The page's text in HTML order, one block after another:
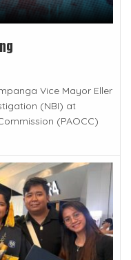
Vice Mayor Eller
(NBI) at
(PAOCC)